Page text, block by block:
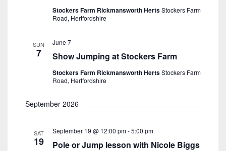
Stockers Farm Rickmansworth HertsStockers Farm
Road, Hertfordshire
SUN
7 Show Jumping at Stockers Farm
June 7
Stockers Farm Rickmansworth HertsStockers Farm
Road, Hertfordshire
September 2026
SAT
19 Pole or Jump lesson with Nicole Biggs
September 19 @ 12:00 pm-5:00 pm